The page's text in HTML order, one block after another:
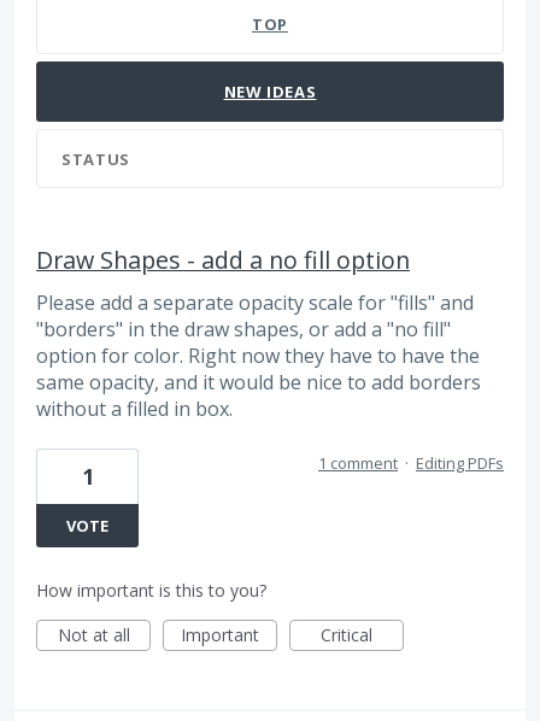
TOP
NEW IDEAS
STATUS
Draw Shapes - add a no fill option
Please add a separate opacity scale for "fills" and
"borders" in the draw shapes, or add a "no fill"
option for color. Right now they have to have the
same opacity, and it would be nice to add borders
without a filled in box.
1
VOTE
1 comment · Editing PDFs
How important is this to you?
Not at all
Important Critical